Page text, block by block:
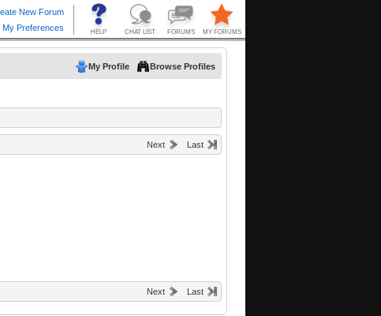
My Profile Browse Profiles
Next Last
Next Last